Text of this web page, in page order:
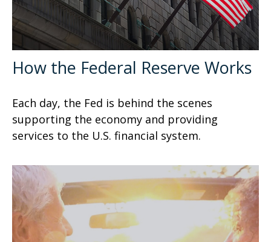
How the Federal Reserve Works
Each day, the Fed is behind the scenes
supporting the economy and providing
services to the U.S. financial system.